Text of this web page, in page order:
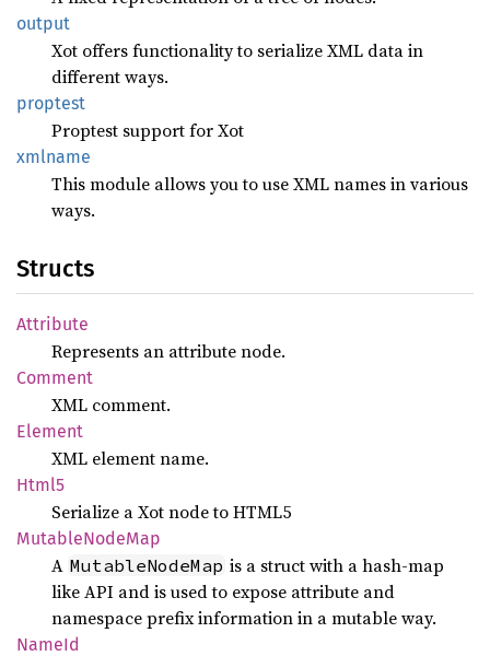
output
Xot offers functionality to serialize XML data in
different ways.
proptest
Proptest support for Xot
xmlname
This module allows you to use XML names in various
ways.
Structs
Attribute
Represents an attribute node.
Comment
XML comment.
Element
XML element name.
Html5
Serialize a Xot node to HTML5
MutableNodeMap
A MutableNodeMap is a struct with a hash-map
like API and is used to expose attribute and
namespace prefix information in a mutable way.
NameId